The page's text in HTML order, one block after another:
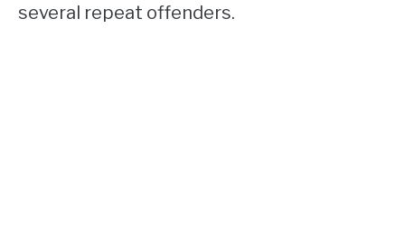
several repeat offenders.